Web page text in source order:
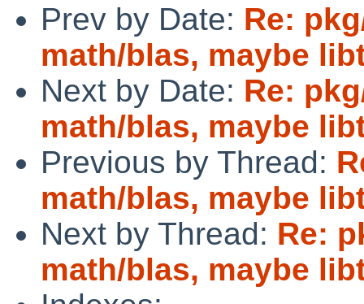
Prev by Date: Re:
math/blas, maybe
Next by Date: Re:
math/blas, maybe
Previous by Thread:
math/blas, maybe
Next by Thread: Re:
math/blas, maybe